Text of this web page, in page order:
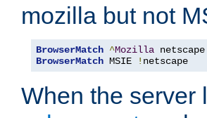
mozilla but not
BrowserMatch ^Mozilla
BrowserMatch MSIE ! netscape
When the server